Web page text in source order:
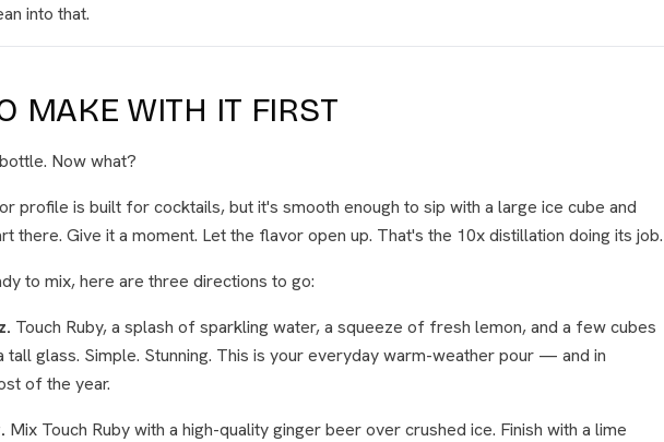
into that.
MAKE WITH IT FIRST
Now what?
profile is built for cocktails, but it's smooth enough to sip with a large ice cube and
there. Give it a moment. Let the flavor open up. That's the 10x distillation doing its job.
to mix, here are three directions to go:
Touch Ruby, a splash of sparkling water, a squeeze of fresh lemon, and a few cubes
tall glass. Simple. Stunning. This is your everyday warm-weather pour — and in
of the year.
Mix Touch Ruby with a high-quality ginger beer over crushed ice. Finish with a lime